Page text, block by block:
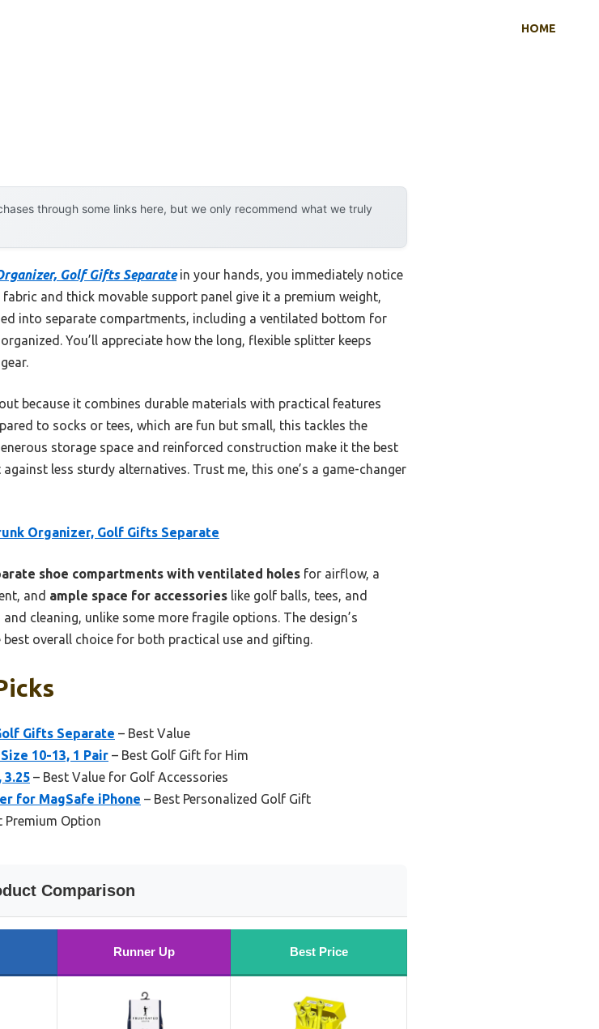
HOME
through some links here, but we only recommend what we truly
Golf Gifts Separatein your hands, you immediately notice
and thick movable support panel give it a premium weight,
into separate compartments, including a ventilated bottom for
You’ll appreciate how the long, flexible splitter keeps
because it combines durable materials with practical features
to socks or tees, which are fun but small, this tackles the
storage space and reinforced construction make it the best
less sturdy alternatives. Trust me, this one’s a game-changer
Organizer, Golf Gifts Separate
shoe compartments with ventilated holes for airflow, a
and ample space for accessories like golf balls, tees, and
cleaning, unlike some more fragile options. The design’s
overall choice for both practical use and gifting.
Gifts Separate – Best Value
10-13, 1 Pair – Best Golf Gift for Him
3.25 – Best Value for Golf Accessories
for MagSafe iPhone – Best Personalized Golf Gift
Premium Option
Comparison
Runner Up Best Price